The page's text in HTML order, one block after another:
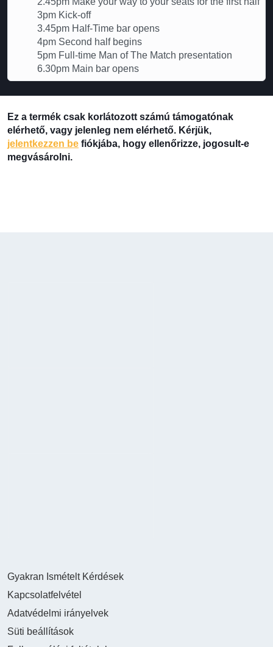
3pm Kick-off
3.45pm Half-Time bar opens
4pm Second half begins
5pm Full-time Man of The Match presentation
6.30pm Main bar opens
Ez a termék csak korlátozott számú támogatónak
elérhető, vagy jelenleg nem elérhető. Kérjük,
jelentkezzen be fiókjába, hogy ellenőrizze, jogosult-e
megvásárolni.
Gyakran Ismételt Kérdések
Kapcsolatfelvétel
Adatvédelmi irányelvek
Süti beállítások